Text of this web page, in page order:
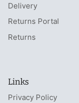
Delivery
Returns Portal
Returns
Links
Privacy Policy